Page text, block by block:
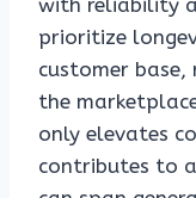
with reliability
prioritize
customer
the
only elevates
contributes to